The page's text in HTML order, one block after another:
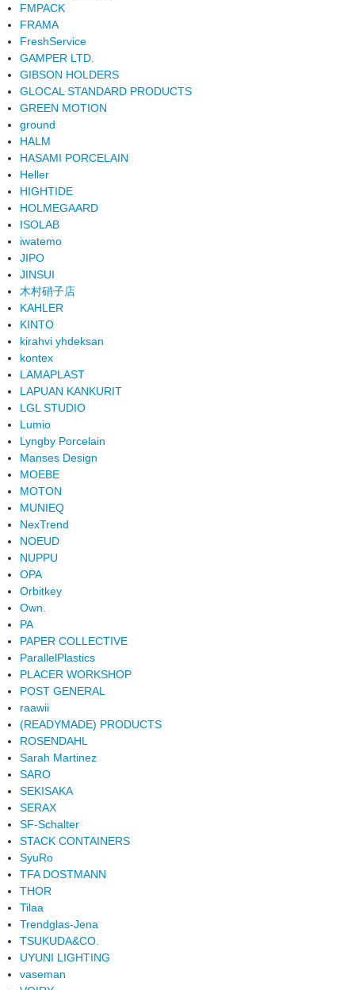
FMPACK
FRAMA
FreshService
GAMPER LTD.
GIBSON HOLDERS
GLOCAL STANDARD PRODUCTS
GREEN MOTION
ground
HALM
HASAMI PORCELAIN
Heller
HIGHTIDE
HOLMEGAARD
ISOLAB
iwatemo
JIPO
JINSUI
木村硝子店
KAHLER
KINTO
kirahvi yhdeksan
kontex
LAMAPLAST
LAPUAN KANKURIT
LGL STUDIO
Lumio
Lyngby Porcelain
Manses Design
MOEBE
MOTON
MUNIEQ
NexTrend
NOEUD
NUPPU
OPA
Orbitkey
Own.
PA
PAPER COLLECTIVE
ParallelPlastics
PLACER WORKSHOP
POST GENERAL
raawii
(READYMADE) PRODUCTS
ROSENDAHL
Sarah Martinez
SARO
SEKISAKA
SERAX
SF-Schalter
STACK CONTAINERS
SyuRo
TFA DOSTMANN
THOR
Tilaa
Trendglas-Jena
TSUKUDA&CO.
UYUNI LIGHTING
vaseman